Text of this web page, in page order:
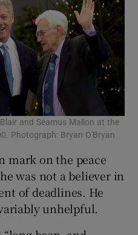
and Séamus Mallon at the
Photograph: Bryan O'Bryan
mark on the peace
was not a believer in
of deadlines. He
unhelpful.